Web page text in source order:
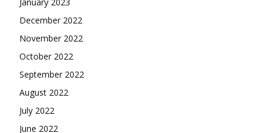
December 2022
November 2022
October 2022
September 2022
August 2022
July 2022
June 2022